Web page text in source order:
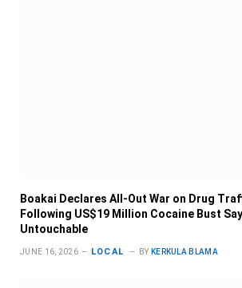
Boakai Declares All-Out War on Drug
Following US$19 Million Cocaine Bust
Untouchable
JUNE 16, 2026 LOCAL BY KERKULA BLAMA